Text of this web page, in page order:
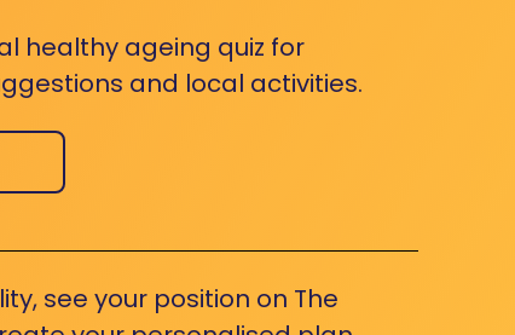
healthy ageing quiz for
and local activities.
see your position on The